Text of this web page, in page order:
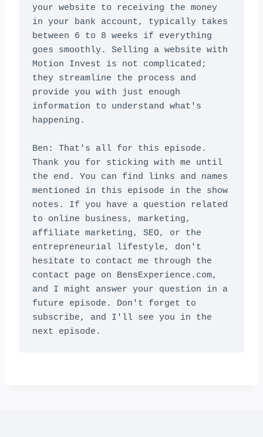
your website to receiving the money
in your bank account, typically takes
between 6 to 8 weeks if everything
goes smoothly. Selling a website with
Motion Invest is not complicated;
they streamline the process and
provide you with just enough
information to understand what's
happening.
Ben: That's all for this episode.
Thank you for sticking with me until
the end. You can find links and names
mentioned in this episode in the show
notes. If you have a question related
to online business, marketing,
affiliate marketing, SEO, or the
entrepreneurial lifestyle, don't
hesitate to contact me through the
contact page on BensExperience.com,
and I might answer your question in a
future episode. Don't forget to
subscribe, and I'll see you in the
next episode.